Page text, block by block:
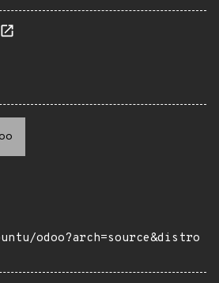
odoo?arch=source&distro